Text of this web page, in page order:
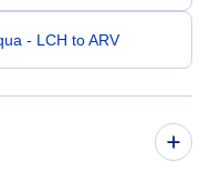
- LCH to ARV